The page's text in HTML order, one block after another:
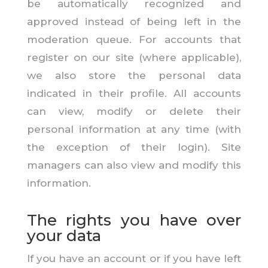
be automatically recognized and
approved instead of being left in the
moderation queue. For accounts that
register on our site (where applicable),
we also store the personal data
indicated in their profile. All accounts
can view, modify or delete their
personal information at any time (with
the exception of their login). Site
managers can also view and modify this
information.
The rights you have over
your data
If you have an account or if you have left